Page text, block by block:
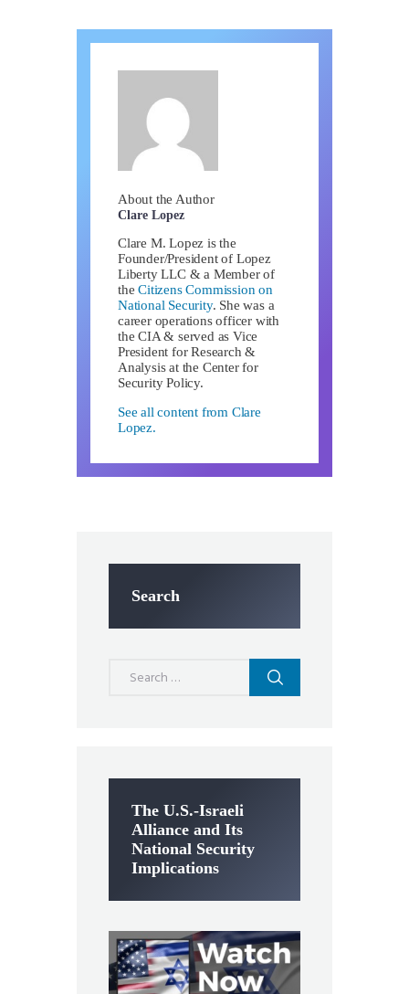
About the Author
Clare Lopez
Clare M. Lopez is the
Founder/President of Lopez
Liberty LLC & a Member of
theCitizens Commission on
National Security. She was a
career operations officer with
the CIA & served as Vice
President for Research &
Analysis at the Center for
Security Policy.
See all content from Clare
Lopez.
Search
The U.S.-Israeli
Alliance and Its
National Security
Implications